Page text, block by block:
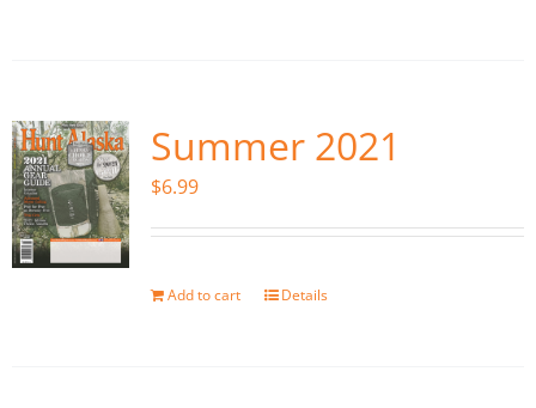
Summer 2021
$6.99
Add to cart Details